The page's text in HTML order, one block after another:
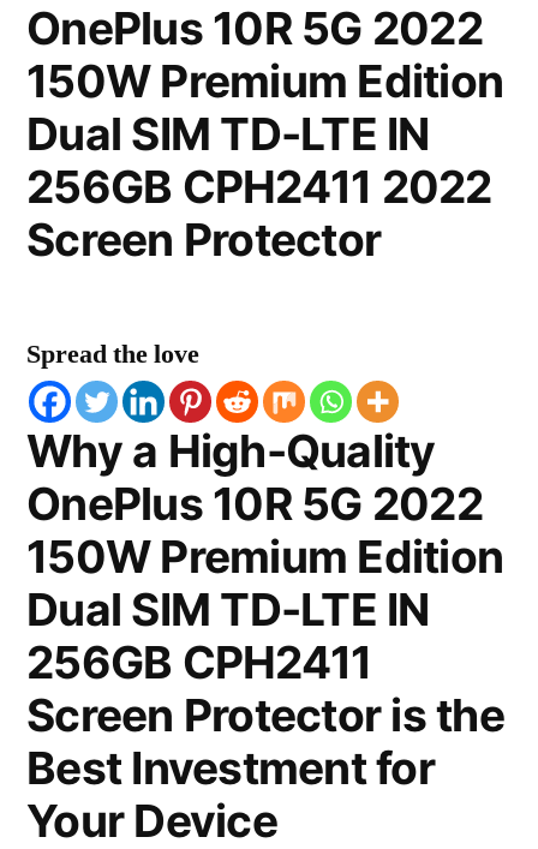
OnePlus 10R 5G 2022
150W Premium Edition
Dual SIM TD-LTE IN
256GB CPH2411 2022
Screen Protector
Spread the love
Why a High-Quality
OnePlus 10R 5G 2022
150W Premium Edition
Dual SIM TD-LTE IN
256GB CPH2411
Screen Protector is the
Best Investment for
Your Device